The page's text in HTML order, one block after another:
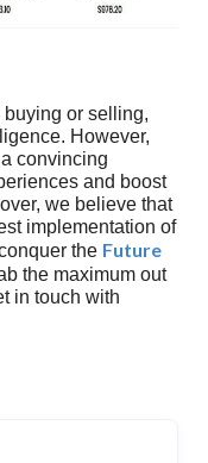
or selling,
However,
convincing
and boost
we believe that
implementation of
the Future
the maximum out
in touch with